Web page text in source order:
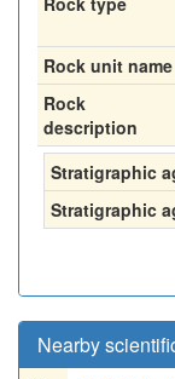
Rock unit name
Rock
description
Stratigraphic
Stratigraphic
Nearby